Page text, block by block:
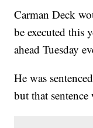
Carman Deck
be executed this
ahead Tuesday
He was
but that